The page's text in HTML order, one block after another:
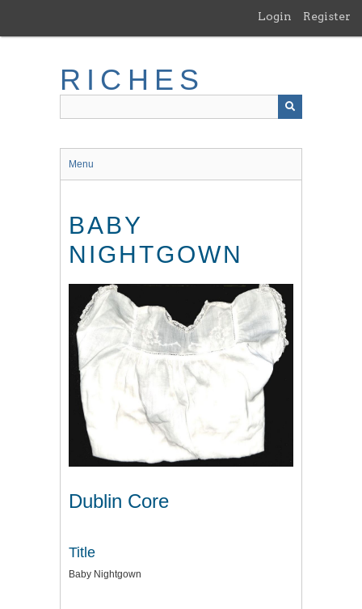
main
Login Register
RICHES
Menu
BABY
NIGHTGOWN
Dublin Core
Title
Baby Nightgown